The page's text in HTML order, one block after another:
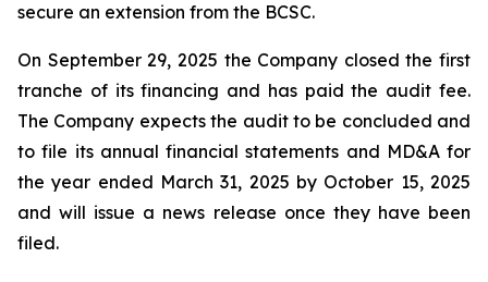
secure an extension from the BCSC.
On September 29, 2025 the Company closed the first
tranche of its financing and has paid the audit fee.
The Company expects the audit to be concluded and
to file its annual financial statements and MD&A for
the year ended March 31, 2025 by October 15, 2025
and will issue a news release once they have been
filed.